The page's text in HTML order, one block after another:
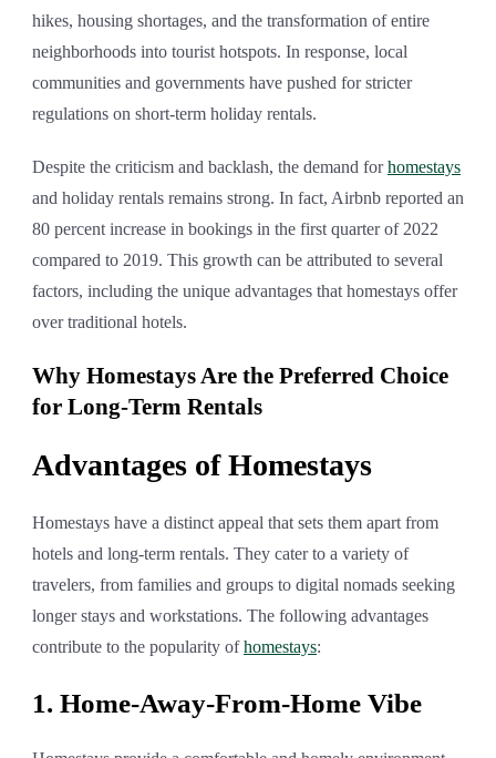
hikes, housing shortages, and the transformation of entire
neighborhoods into tourist hotspots. In response, local
communities and governments have pushed for stricter
regulations on short-term holiday rentals.
Despite the criticism and backlash, the demand forhomestays
and holiday rentals remains strong. In fact, Airbnb reported an
80 percent increase in bookings in the first quarter of 2022
compared to 2019. This growth can be attributed to several
factors, including the unique advantages that homestays offer
over traditional hotels.
Why Homestays Are the Preferred Choice
for Long-Term Rentals
Advantages of Homestays
Homestays have a distinct appeal that sets them apart from
hotels and long-term rentals. They cater to a variety of
travelers, from families and groups to digital nomads seeking
longer stays and workstations. The following advantages
contribute to the popularity ofhomestays:
1. Home-Away-From-Home Vibe